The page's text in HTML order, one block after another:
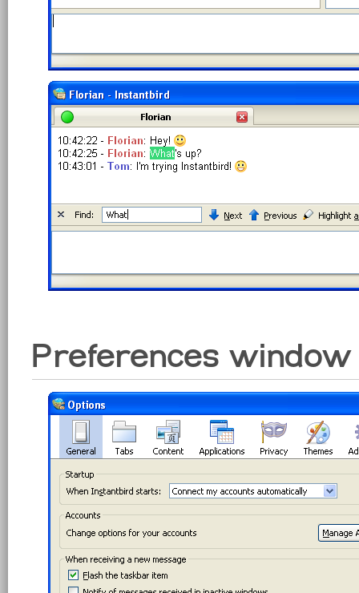
Preferences window